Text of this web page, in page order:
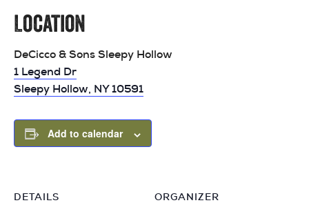
Location
DeCicco & Sons Sleepy Hollow
1 Legend Dr
Sleepy Hollow, NY 10591
Add to calendar
DETAILS
ORGANIZER